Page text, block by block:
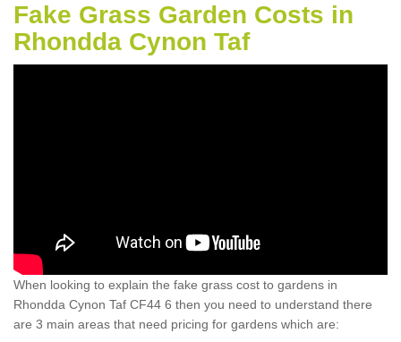
Fake Grass Garden Costs in
Rhondda Cynon Taf
When looking to explain the fake grass cost to gardens in
Rhondda Cynon Taf CF44 6 then you need to understand there
are 3 main areas that need pricing for gardens which are: